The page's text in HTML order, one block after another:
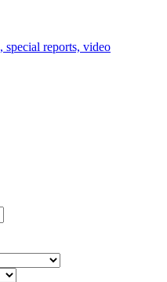
special reports, video